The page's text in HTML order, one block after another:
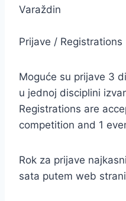
Varaždin
Prijave / Registrations
Moguće su prijave 3
u jednoj disciplini
Registrations are
competition and 1
Rok za prijave
sata putem web